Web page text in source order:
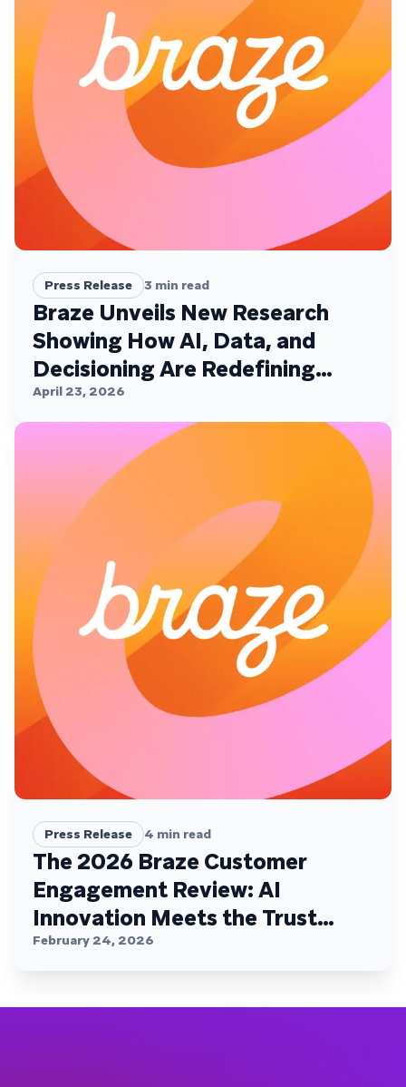
Press Release 3 min read
Braze Unveils New Research
Showing How AI, Data, and
Decisioning Are Redefining
Customer Engagement
April 23, 2026
Press Release 4 min read
The 2026 Braze Customer
Engagement Review: AI
Innovation Meets the Trust
Plateau
February 24, 2026